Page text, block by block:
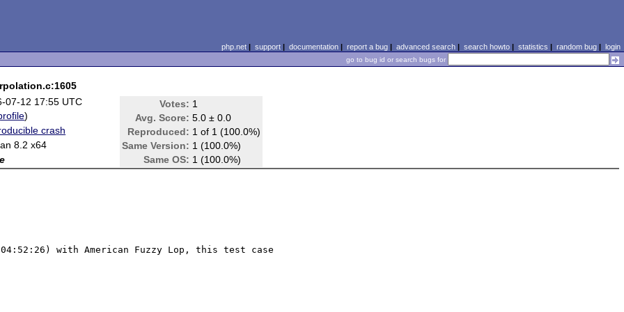
php.net| support| documentation| report a bug| advanced search| search howto| statistics | random bug| login
go to bug id or search bugs for
07-12 17:55 UTC Votes: 1
Avg. Score: 5.0 ± 0.0
Reproduced: 1 of 1 (100.0%)
Same Version: 1 (100.0%)
Same OS: 1 (100.0%)
)
crash
8.2 x64